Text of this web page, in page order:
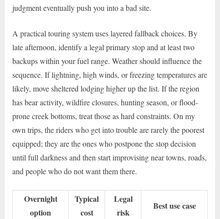
judgment eventually push you into a bad site.
A practical touring system uses layered fallback choices. By
late afternoon, identify a legal primary stop and at least two
backups within your fuel range. Weather should influence the
sequence. If lightning, high winds, or freezing temperatures are
likely, move sheltered lodging higher up the list. If the region
has bear activity, wildfire closures, hunting season, or flood-
prone creek bottoms, treat those as hard constraints. On my
own trips, the riders who get into trouble are rarely the poorest
equipped; they are the ones who postpone the stop decision
until full darkness and then start improvising near towns, roads,
and people who do not want them there.
Overnight
option
Typical
cost
Legal
risk
Best use case